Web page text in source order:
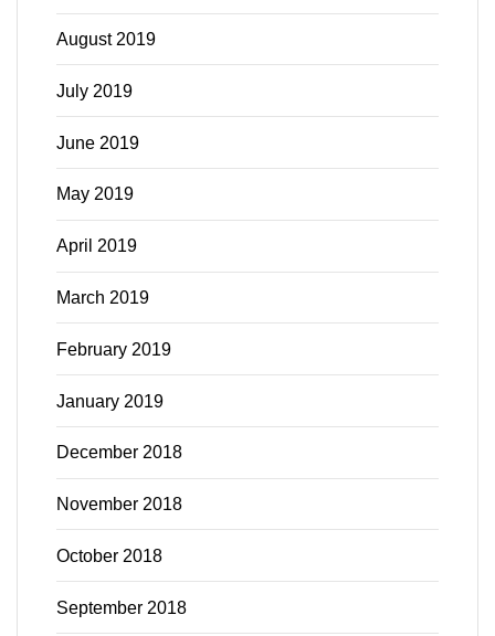
August 2019
July 2019
June 2019
May 2019
April 2019
March 2019
February 2019
January 2019
December 2018
November 2018
October 2018
September 2018